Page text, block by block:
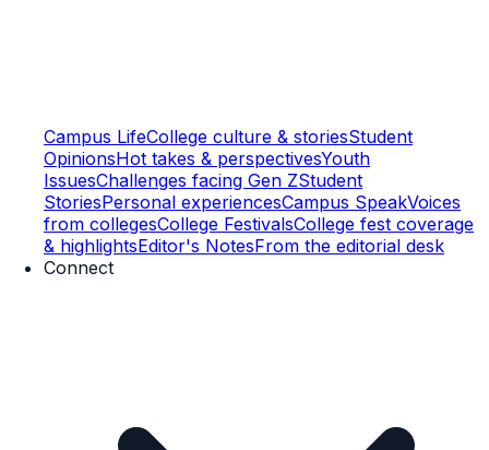
Campus LifeCollege culture & storiesStudent
OpinionsHot takes & perspectivesYouth
IssuesChallenges facing Gen ZStudent
StoriesPersonal experiencesCampus SpeakVoices
from collegesCollege FestivalsCollege fest coverage
& highlightsEditor's NotesFrom the editorial desk
Connect